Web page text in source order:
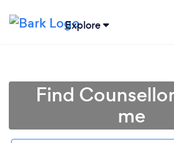
Explore
Find
me